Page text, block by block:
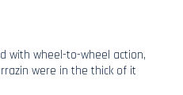
with wheel-to-wheel action,
were in the thick of it